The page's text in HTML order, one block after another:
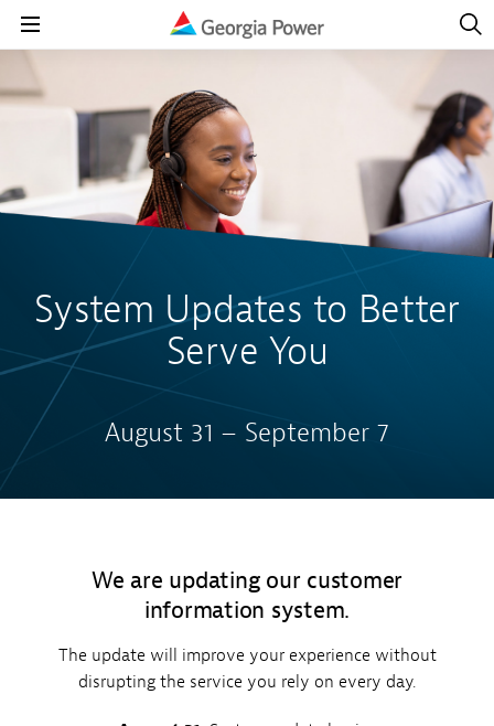
Open
System Updates to Better
Serve You
August 31 – September 7
We are updating our customer
information system.
The update will improve your experience without
disrupting the service you rely on every day.